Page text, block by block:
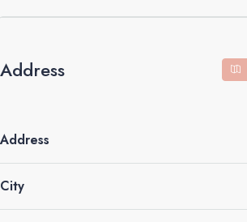
Address
Address
City